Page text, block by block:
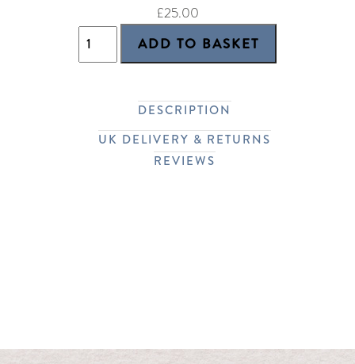
£25.00
DESCRIPTION
UK DELIVERY & RETURNS
REVIEWS